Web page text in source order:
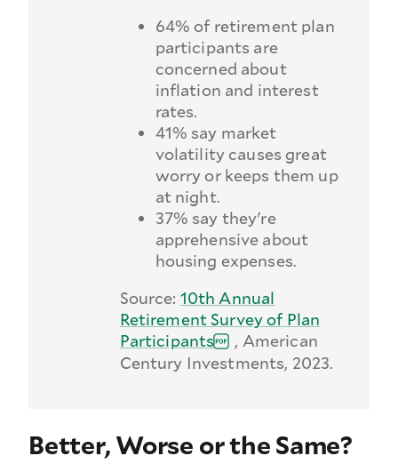
64% of retirement plan
participants are
concerned about
inflation and interest
rates.
41% say market
volatility causes great
worry or keeps them up
at night.
37% say they're
apprehensive about
housing expenses.
Source: 10th Annual
Retirement Survey of Plan
Participants
, American
Century Investments, 2023.
Better, Worse or the Same?